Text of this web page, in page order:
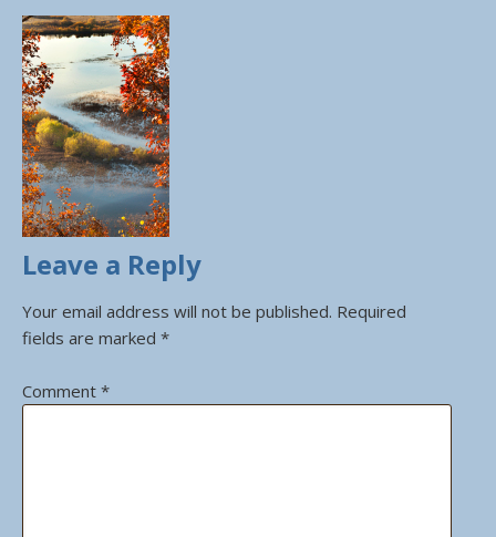
Leave a Reply
Your email address will not be published. Required
fields are marked *
Comment *